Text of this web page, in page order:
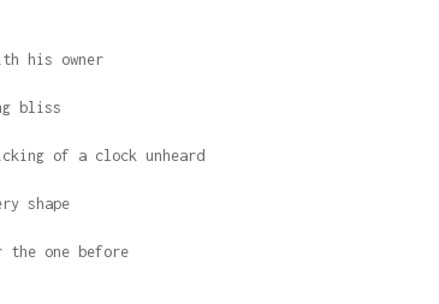
his owner
bliss
of a clock unheard
shape
the one before